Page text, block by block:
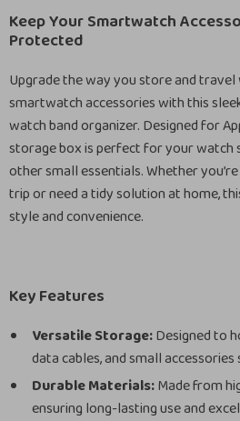
Keep Your Smartwatch
Protected
Upgrade the way you store and
smartwatch accessories with this
watch band organizer. Designed for
storage box is perfect for your watch
other small essentials. Whether
trip or need a tidy solution at home,
style and convenience.
Key Features
Versatile Storage:Designed to
data cables, and small accessories
Durable Materials:Made from
ensuring long-lasting use and